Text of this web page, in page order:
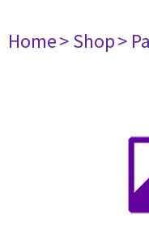
Home> Shop>